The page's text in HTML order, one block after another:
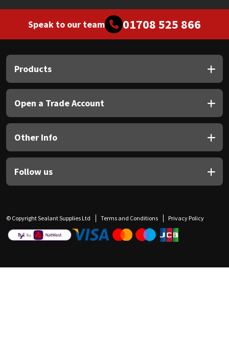
Speak to our team 01708 525 866
Products
Open a Trade Account
Other Info
Follow us
© Copyright Sealant Supplies Ltd Terms and Conditions Privacy Policy